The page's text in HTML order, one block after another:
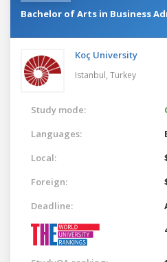
Bachelor of Arts in Business
Koç University
Istanbul, Turkey
Study mode:
Languages:
Local:
Foreign:
Deadline: